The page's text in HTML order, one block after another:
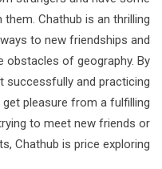
Chathub is an thrilling
to new friendships and
of geography. By
successfully and practicing
pleasure from a fulfilling
to meet new friends or
Chathub is price exploring.